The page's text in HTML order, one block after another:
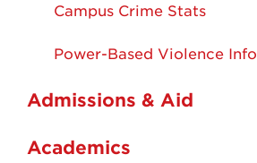
Campus Crime Stats
Power-Based Violence Info
Admissions & Aid
Academics